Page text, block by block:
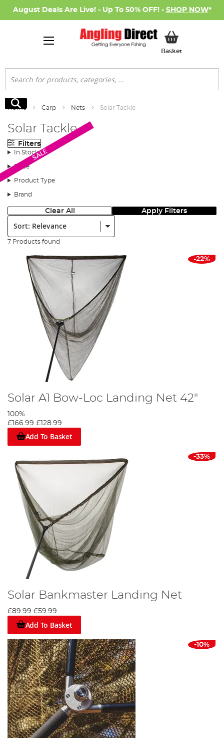
August Deals Are Live! - Up To 50% OFF! - SHOP NOW*
BasketMy Basket
Search
Search
Home Carp Nets Solar Tackle
Solar Tackle
Filters
In Stock
Price
Product Type
Brand
Clear All Apply Filters
Sort:
7 Products found
-22%
Solar A1 Bow-Loc Landing Net 42"
100%
£166.99 £128.99
Add To Basket
SALE
-33%
Solar Bankmaster Landing Net
£89.99 £59.99
Add To Basket
-10%